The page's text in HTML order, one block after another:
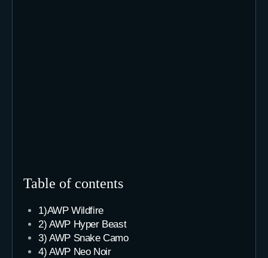
Table of contents
1)AWP Wildfire
2) AWP Hyper Beast
3) AWP Snake Camo
4) AWP Neo Noir